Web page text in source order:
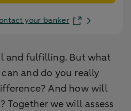
your banker
and fulfilling. But what
and do you really
And how will
Together we will assess